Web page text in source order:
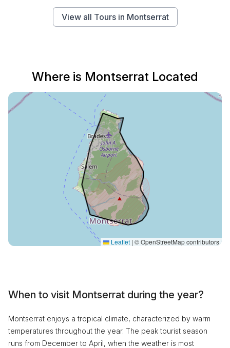
View all Tours in Montserrat
Where is Montserrat Located
Leaflet | © OpenStreetMap contributors
When to visit Montserrat during the year?
Montserrat enjoys a tropical climate, characterized by warm
temperatures throughout the year. The peak tourist season
runs from December to April, when the weather is most